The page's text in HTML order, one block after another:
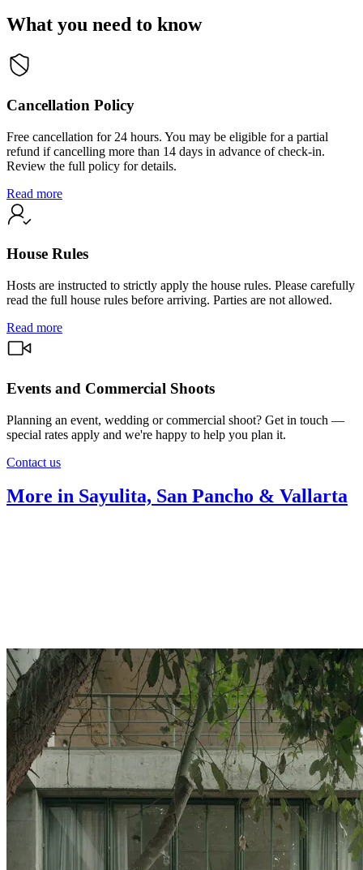
What you need to know
Cancellation Policy
Free cancellation for 24 hours. You may be eligible for a partial
refund if cancelling more than 14 days in advance of check-in.
Review the full policy for details.
Read more
House Rules
Hosts are instructed to strictly apply the house rules. Please carefully
read the full house rules before arriving. Parties are not allowed.
Read more
Events and Commercial Shoots
Planning an event, wedding or commercial shoot? Get in touch —
special rates apply and we're happy to help you plan it.
Contact us
More in Sayulita, San Pancho & Vallarta